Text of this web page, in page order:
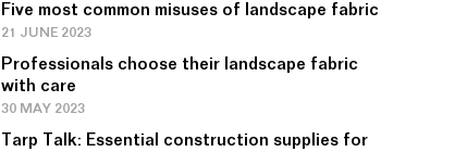
Five most common misuses of landscape fabric
21 JUNE 2023
Professionals choose their landscape fabric
with care
30 MAY 2023
Tarp Talk: Essential construction supplies for